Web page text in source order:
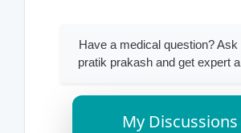
Have a medical question? Ask
pratik prakash and get expert
My Discussions